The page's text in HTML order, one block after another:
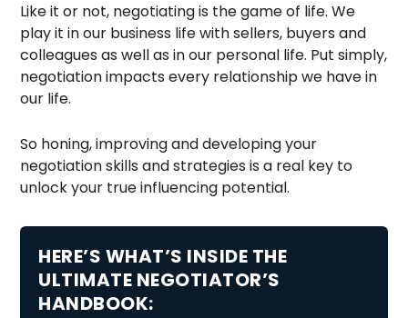
Like it or not, negotiating is the game of life. We
play it in our business life with sellers, buyers and
colleagues as well as in our personal life. Put simply,
negotiation impacts every relationship we have in
our life.
So honing, improving and developing your
negotiation skills and strategies is a real key to
unlock your true influencing potential.
HERE’S WHAT’S INSIDE THE
ULTIMATE NEGOTIATOR’S
HANDBOOK: